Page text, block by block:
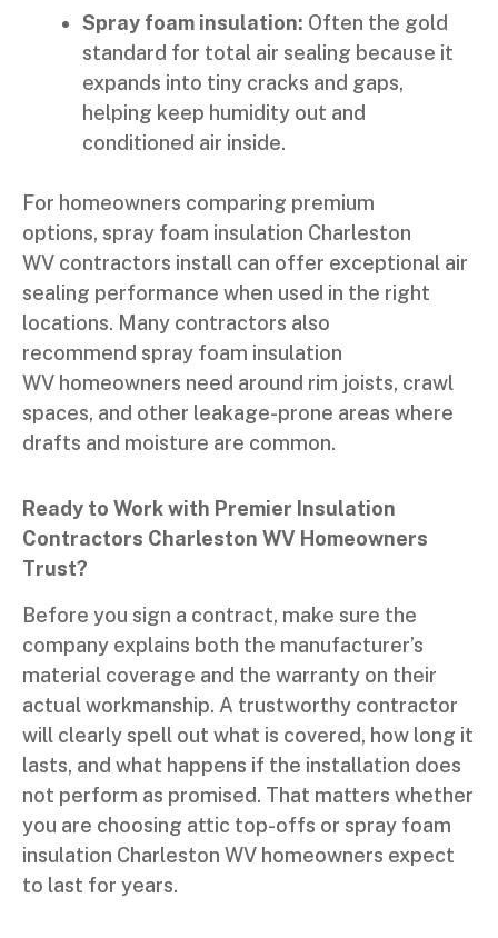
Spray foam insulation: Often the gold
standard for total air sealing because it
expands into tiny cracks and gaps,
helping keep humidity out and
conditioned air inside.
For homeowners comparing premium
options, spray foam insulation Charleston
WV contractors install can offer exceptional air
sealing performance when used in the right
locations. Many contractors also
recommend spray foam insulation
WV homeowners need around rim joists, crawl
spaces, and other leakage-prone areas where
drafts and moisture are common.
Ready to Work with Premier Insulation
Contractors Charleston WV Homeowners
Trust?
Before you sign a contract, make sure the
company explains both the manufacturer’s
material coverage and the warranty on their
actual workmanship. A trustworthy contractor
will clearly spell out what is covered, how long it
lasts, and what happens if the installation does
not perform as promised. That matters whether
you are choosing attic top-offs or spray foam
insulation Charleston WV homeowners expect
to last for years.